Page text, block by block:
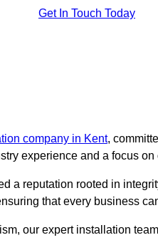
Get In Touch Today
company in Kent,
experience and a focus
a reputation rooted in
that every business
our expert installation